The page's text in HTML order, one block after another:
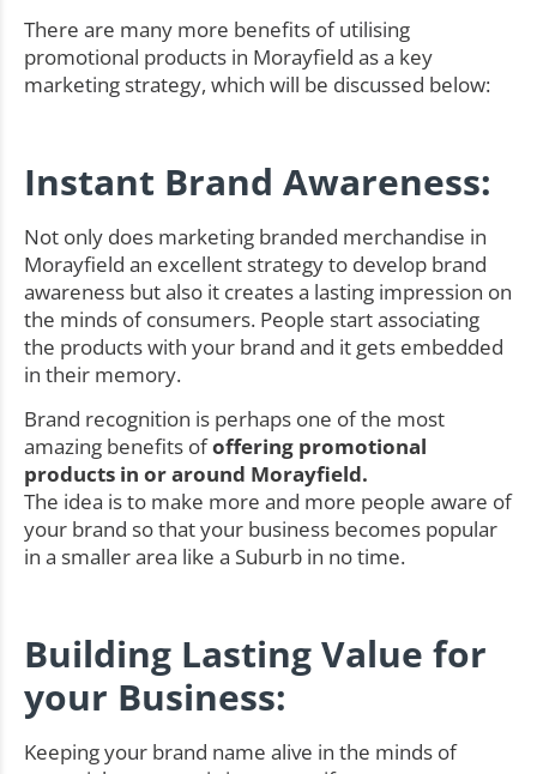
There are many more benefits of utilising
promotional products in Morayfield as a key
marketing strategy, which will be discussed below:
Instant Brand Awareness:
Not only does marketing branded merchandise in
Morayfield an excellent strategy to develop brand
awareness but also it creates a lasting impression on
the minds of consumers. People start associating
the products with your brand and it gets embedded
in their memory.
Brand recognition is perhaps one of the most
amazing benefits ofoffering promotional
products in or around Morayfield.
The idea is to make more and more people aware of
your brand so that your business becomes popular
in a smaller area like a Suburb in no time.
Building Lasting Value for
your Business:
Keeping your brand name alive in the minds of